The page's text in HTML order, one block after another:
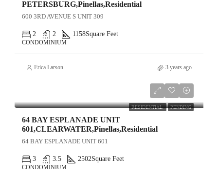
PETERSBURG,Pinellas,Residential
600 3RD AVENUE S UNIT 309
2 2 1158Square Feet
CONDOMINIUM
Erica Larson 3 years ago
RESIDENTIAL PENDING
64 BAY ESPLANADE UNIT
601,CLEARWATER,Pinellas,Residential
64 BAY ESPLANADE UNIT 601
3 3.5 2502Square Feet
CONDOMINIUM